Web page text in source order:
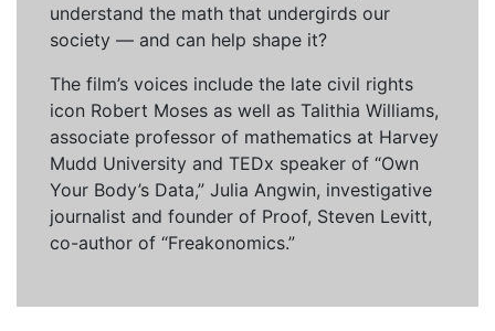
understand the math that undergirds our
society — and can help shape it?
The film’s voices include the late civil rights
icon Robert Moses as well as Talithia Williams,
associate professor of mathematics at Harvey
Mudd University and TEDx speaker of “Own
Your Body’s Data,” Julia Angwin, investigative
journalist and founder of Proof, Steven Levitt,
co-author of “Freakonomics.”